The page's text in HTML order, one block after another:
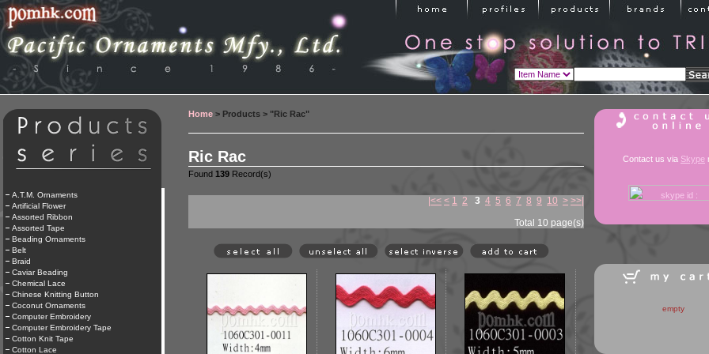
A.T.M. Ornaments
Artificial Flower
Assorted Ribbon
Assorted Tape
Beading Ornaments
Belt
Braid
Caviar Beading
Chemical Lace
Chinese Knitting Button
Coconut Ornaments
Computer Embroidery
Computer Embroidery Tape
Cotton Knit Tape
Cotton Lace
Home > Products > "Ric Rac"
Ric Rac
Found 139 Record(s)
|<< < 1 2 3 4 5 6 7 8 9 10 > >>|
Total 10 page(s)
Contact us via Skype
empty